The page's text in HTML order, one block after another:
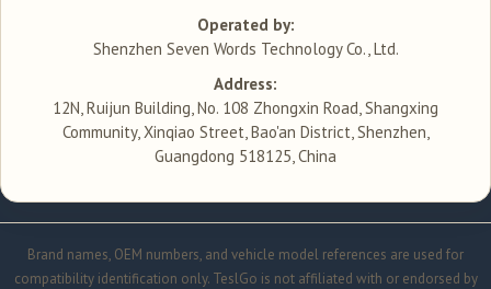
Operated by:
Shenzhen Seven Words Technology Co., Ltd.
Address:
12N, Ruijun Building, No. 108 Zhongxin Road, Shangxing
Community, Xinqiao Street, Bao'an District, Shenzhen,
Guangdong 518125, China
Brand names, OEM numbers, and vehicle model references are used for
compatibility identification only. TeslGo is not affiliated with or endorsed by